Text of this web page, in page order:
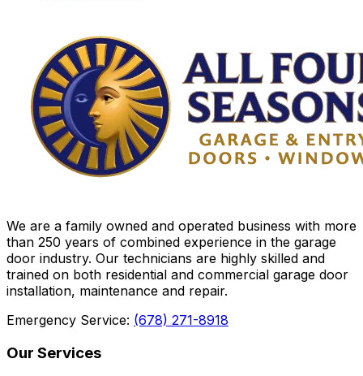
We are a family owned and operated business with more
than 250 years of combined experience in the garage
door industry. Our technicians are highly skilled and
trained on both residential and commercial garage door
installation, maintenance and repair.
Emergency Service: (678) 271-8918
Our Services